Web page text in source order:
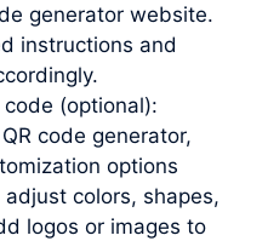
generator website.
instructions and
(optional):
code generator,
options
colors, shapes,
logos or images to